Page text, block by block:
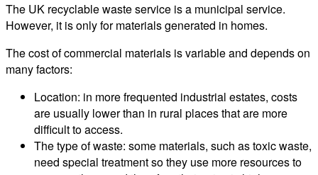
The UK recyclable waste service is a municipal service.
However, it is only for materials generated in homes.
The cost of commercial materials is variable and depends on
many factors:
Location: in more frequented industrial estates, costs
are usually lower than in rural places that are more
difficult to access.
The type of waste: some materials, such as toxic waste,
need special treatment so they use more resources to